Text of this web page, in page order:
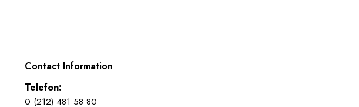
Contact Information
Telefon:
0 (212) 481 58 80